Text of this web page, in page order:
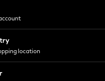
location